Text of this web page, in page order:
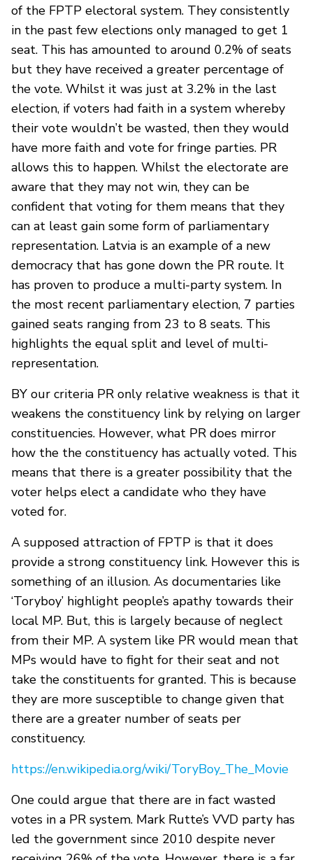
of the FPTP electoral system. They consistently
in the past few elections only managed to get 1
seat. This has amounted to around 0.2% of seats
but they have received a greater percentage of
the vote. Whilst it was just at 3.2% in the last
election, if voters had faith in a system whereby
their vote wouldn’t be wasted, then they would
have more faith and vote for fringe parties. PR
allows this to happen. Whilst the electorate are
aware that they may not win, they can be
confident that voting for them means that they
can at least gain some form of parliamentary
representation. Latvia is an example of a new
democracy that has gone down the PR route. It
has proven to produce a multi-party system. In
the most recent parliamentary election, 7 parties
gained seats ranging from 23 to 8 seats. This
highlights the equal split and level of multi-
representation.
BY our criteria PR only relative weakness is that it
weakens the constituency link by relying on larger
constituencies. However, what PR does mirror
how the the constituency has actually voted. This
means that there is a greater possibility that the
voter helps elect a candidate who they have
voted for.
A supposed attraction of FPTP is that it does
provide a strong constituency link. However this is
something of an illusion. As documentaries like
‘Toryboy’ highlight people’s apathy towards their
local MP. But, this is largely because of neglect
from their MP. A system like PR would mean that
MPs would have to fight for their seat and not
take the constituents for granted. This is because
they are more susceptible to change given that
there are a greater number of seats per
constituency.
https://en.wikipedia.org/wiki/ToryBoy_The_Movie
One could argue that there are in fact wasted
votes in a PR system. Mark Rutte’s VVD party has
led the government since 2010 despite never